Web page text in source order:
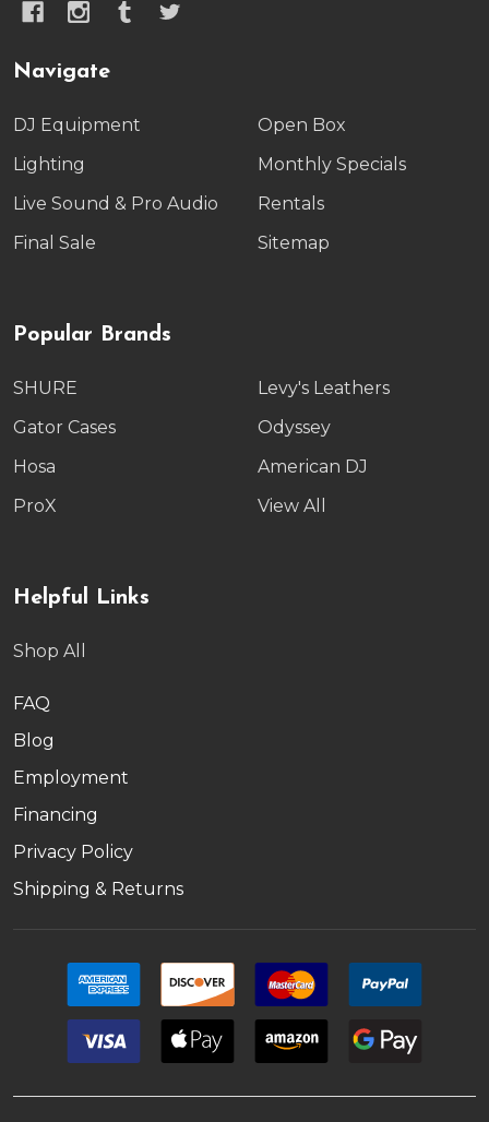
Navigate
DJ Equipment
Lighting
Live Sound & Pro Audio
Final Sale
Open Box
Monthly Specials
Rentals
Sitemap
Popular Brands
SHURE
Gator Cases
Hosa
ProX
Levy's Leathers
Odyssey
American DJ
View All
Helpful Links
Shop All
FAQ
Blog
Employment
Financing
Privacy Policy
Shipping & Returns